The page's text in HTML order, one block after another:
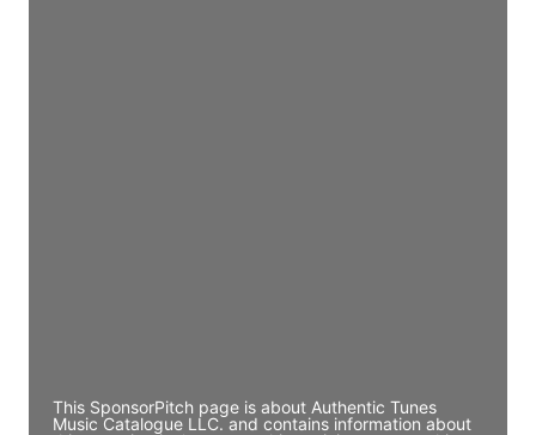
This SponsorPitch page is about Authentic Tunes
Music Catalogue LLC. and contains information about